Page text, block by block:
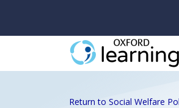
Return to Social Welfare